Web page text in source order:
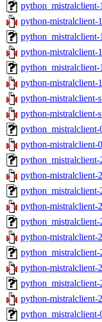
python-mistralclient-
python-mistralclient-
python-mistralclient-
python-mistralclient-
python-mistralclient-
python-mistralclient-
python-mistralclient-
python-mistralclient-
python-mistralclient-
python-mistralclient-
python-mistralclient-